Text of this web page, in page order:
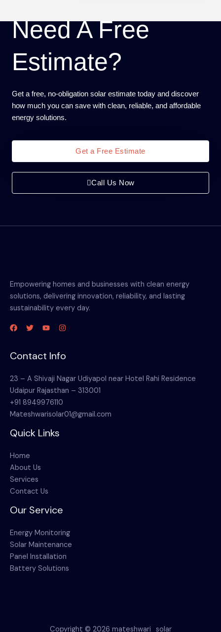
Need A Free
Estimate?
Get a free, no-obligation solar estimate today and discover
how much you can save with clean, reliable, and affordable
energy solutions.
Get a Free Estimate
Call Us Now
Empowering homes and businesses with clean energy
solutions, delivering innovation, reliability, and lasting
sustainability every day.
Contact Info
23 – A Shivaji Nagar Udiyapol near Hotel Rahi Residence
Udaipur Rajasthan – 313001
+91 8949976110
Mateshwarisolar01@gmail.com
Quick Links
Home
About Us
Services
Contact Us
Our Service
Energy Monitoring
Solar Maintenance
Panel Installation
Battery Solutions
Copyright © 2026 mateshwari_solar